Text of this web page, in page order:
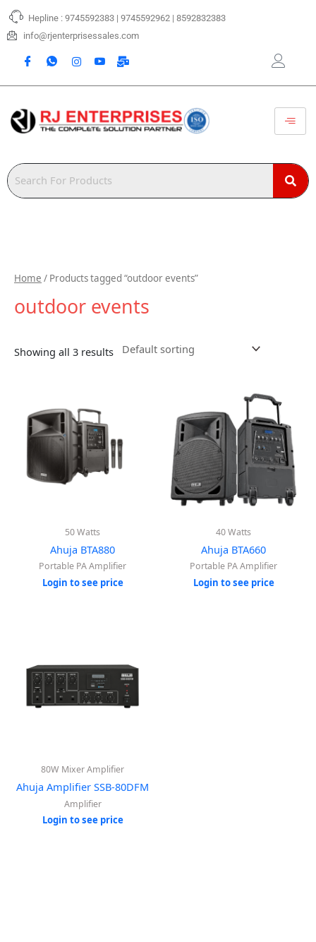
Skip
content
Hepline : 9745592383 | 9745592962 | 8592832383
info@rjenterprisessales.com
Home / Products tagged “outdoor events”
outdoor events
Showing all 3 results
50 Watts
Ahuja BTA880
Portable PA Amplifier
Login to see price
40 Watts
Ahuja BTA660
Portable PA Amplifier
Login to see price
80W Mixer Amplifier
Ahuja Amplifier SSB-80DFM
Amplifier
Login to see price